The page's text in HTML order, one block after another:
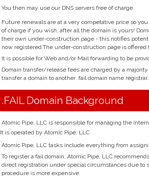
You then may use our DNS servers free of charge.
Future renewals are at a very competative price so
of charge if you wish, after all the domain is yours!
their own under-construction page - this notifies
now registered.The under-construction page is
It is possible for Web and/or Mail forwarding to be
Domain transfer/release fees are charged by a
transfer a domain to another .fail domain name registrar.
.FAIL Domain Background
Atomic Pipe, LLC is responsible for managing the
It is operated by Atomic Pipe, LLC
Atomic Pipe, LLC tasks include everything from
To register a fail domain, Atomic Pipe, LLC
direct registration under special circumstances due to
procedure is more expensive.